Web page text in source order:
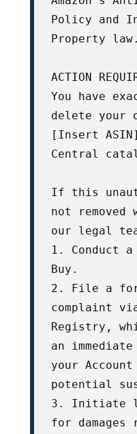
Policy and
Property law.
ACTION
You have
delete your
[Insert
Central
If this
not removed
our legal
1. Conduct a
Buy.
2. File a
complaint via
Registry,
an
your
potential
3. Initiate
for